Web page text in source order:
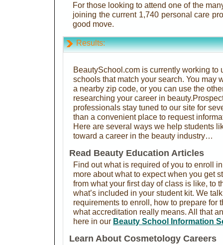
For those looking to attend one of the
joining the current 1,740 personal care
good move.
Results:
BeautySchool.com is currently working to
schools that match your search. You may
a nearby zip code, or you can use the
researching your career in
professionals stay tuned to our site for
than a convenient place to request
Here are several ways we help students
toward a career in the beauty industry…
Read Beauty Education Articles
Find out what is required of you to enroll
more about what to expect when you get
from what your first day of class is like, to
what’s included in your student kit. We
requirements to enroll, how to prepare for
what accreditation really means. All that
here in our Beauty School Information
Learn About Cosmetology Careers